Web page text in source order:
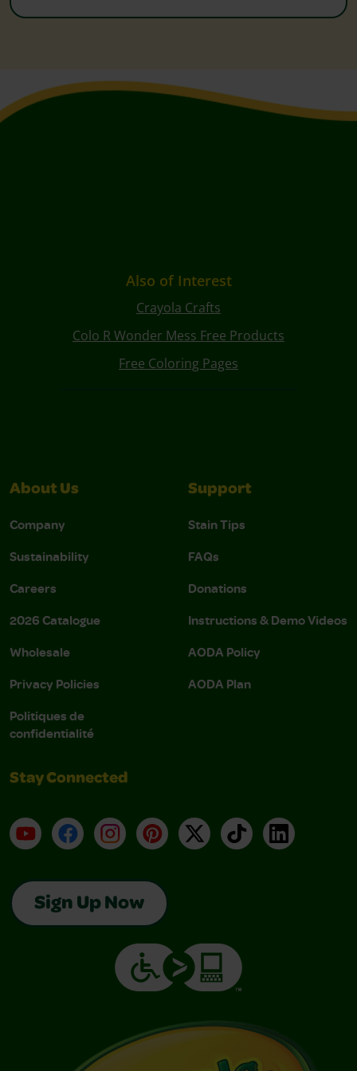
Also of Interest
Crayola Crafts
Colo R Wonder Mess Free Products
Free Coloring Pages
About Us
Company
Sustainability
Careers
2026 Catalogue
Wholesale
Privacy Policies
Politiques de
confidentialité
Support
Stain Tips
FAQs
Donations
Instructions & Demo Videos
AODA Policy
AODA Plan
Stay Connected
YouTubeFacebookInstagramPinterest
X TikTokLinkedIn
Sign Up Now